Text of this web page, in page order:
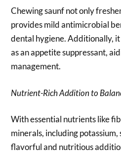
Chewing saunf not only
provides mild antimicrobial
dental hygiene. Additionally,
as an appetite suppressant,
management.
Nutrient-Rich Addition to
With essential nutrients like
minerals, including potassium,
flavorful and nutritious